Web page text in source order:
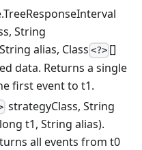
String
alias, Class <?> []
data. Returns a single
first event to t1.
strategyClass, String
t1, String alias).
all events from t0